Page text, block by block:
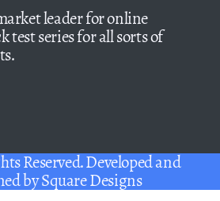
leader for online
test series for all sorts of
Reserved. Developed and
bySquare Designs